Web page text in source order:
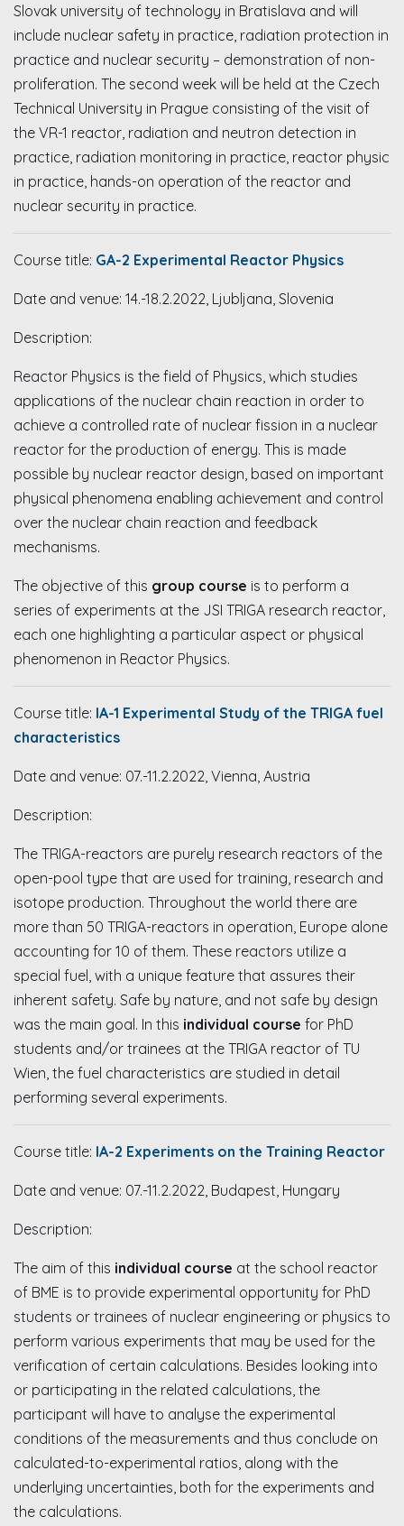
Slovak university of technology in Bratislava and will
include nuclear safety in practice, radiation protection in
practice and nuclear security – demonstration of non-
proliferation. The second week will be held at the Czech
Technical University in Prague consisting of the visit of
the VR-1 reactor, radiation and neutron detection in
practice, radiation monitoring in practice, reactor physic
in practice, hands-on operation of the reactor and
nuclear security in practice.
Course title: GA-2 Experimental Reactor Physics
Date and venue: 14.-18.2.2022, Ljubljana, Slovenia
Description:
Reactor Physics is the field of Physics, which studies
applications of the nuclear chain reaction in order to
achieve a controlled rate of nuclear fission in a nuclear
reactor for the production of energy. This is made
possible by nuclear reactor design, based on important
physical phenomena enabling achievement and control
over the nuclear chain reaction and feedback
mechanisms.
The objective of this group course is to perform a
series of experiments at the JSI TRIGA research reactor,
each one highlighting a particular aspect or physical
phenomenon in Reactor Physics.
Course title: IA-1 Experimental Study of the TRIGA fuel
characteristics
Date and venue: 07.-11.2.2022, Vienna, Austria
Description:
The TRIGA-reactors are purely research reactors of the
open-pool type that are used for training, research and
isotope production. Throughout the world there are
more than 50 TRIGA-reactors in operation, Europe alone
accounting for 10 of them. These reactors utilize a
special fuel, with a unique feature that assures their
inherent safety. Safe by nature, and not safe by design
was the main goal. In this individual course for PhD
students and/or trainees at the TRIGA reactor of TU
Wien, the fuel characteristics are studied in detail
performing several experiments.
Course title: IA-2 Experiments on the Training Reactor
Date and venue: 07.-11.2.2022, Budapest, Hungary
Description:
The aim of this individual course at the school reactor
of BME is to provide experimental opportunity for PhD
students or trainees of nuclear engineering or physics to
perform various experiments that may be used for the
verification of certain calculations. Besides looking into
or participating in the related calculations, the
participant will have to analyse the experimental
conditions of the measurements and thus conclude on
calculated-to-experimental ratios, along with the
underlying uncertainties, both for the experiments and
the calculations.